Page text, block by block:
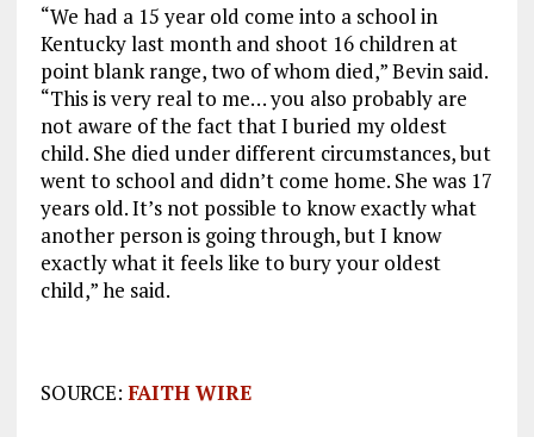
“We had a 15 year old come into a school in
Kentucky last month and shoot 16 children at
point blank range, two of whom died,” Bevin said.
“This is very real to me… you also probably are
not aware of the fact that I buried my oldest
child. She died under different circumstances, but
went to school and didn’t come home. She was 17
years old. It’s not possible to know exactly what
another person is going through, but I know
exactly what it feels like to bury your oldest
child,” he said.
SOURCE: FAITH WIRE